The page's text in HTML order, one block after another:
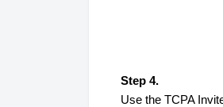
Step 4.
Use the TCPA